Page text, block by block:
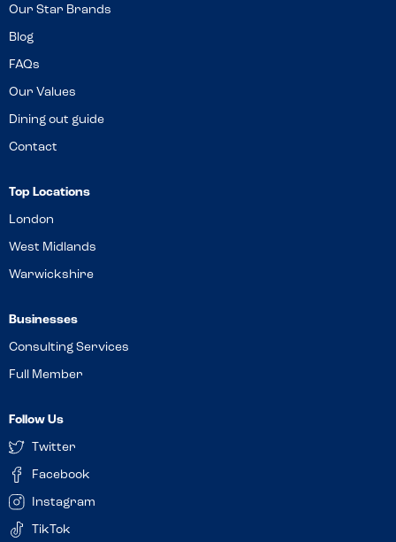
Our Star Brands
Blog
FAQs
Our Values
Dining out guide
Contact
Top Locations
London
West Midlands
Warwickshire
Businesses
Consulting Services
Full Member
Follow Us
Twitter
Facebook
Instagram
TikTok